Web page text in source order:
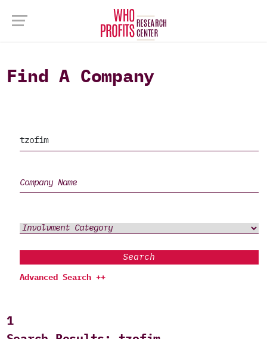
Find A Company
Search
Advanced Search ++
1